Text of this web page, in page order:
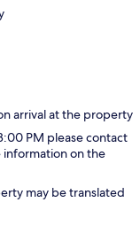
arrival at the property
PM please contact
on the
may be translated